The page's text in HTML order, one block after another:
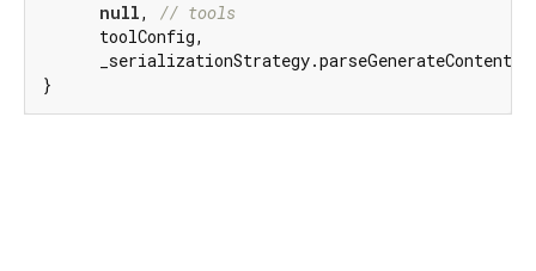
null, // tools
      toolConfig,
}